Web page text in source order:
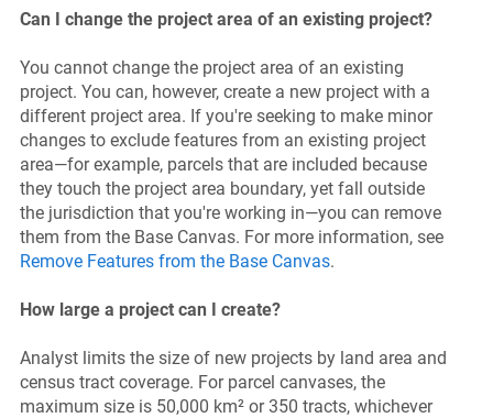
Can I change the project area of an existing project?
You cannot change the project area of an existing
project. You can, however, create a new project with a
different project area. If you're seeking to make minor
changes to exclude features from an existing project
area—for example, parcels that are included because
they touch the project area boundary, yet fall outside
the jurisdiction that you're working in—you can remove
them from the Base Canvas. For more information, see
Remove Features from the Base Canvas.
How large a project can I create?
Analyst limits the size of new projects by land area and
census tract coverage. For parcel canvases, the
maximum size is 50,000 km² or 350 tracts, whichever